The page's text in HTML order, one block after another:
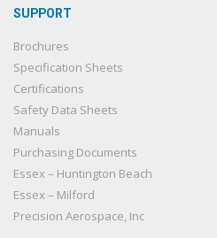
SUPPORT
Brochures
Specification Sheets
Certifications
Safety Data Sheets
Manuals
Purchasing Documents
Essex – Huntington Beach
Essex – Milford
Precision Aerospace, Inc